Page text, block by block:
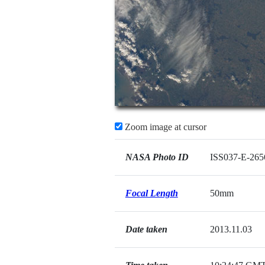
Zoom image at cursor
NASA Photo ID ISS037-E-
Focal Length 50mm
Date taken 2013.11.03